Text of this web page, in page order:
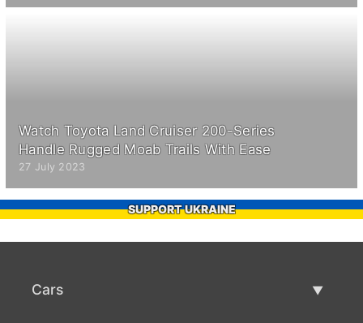
Watch Toyota Land Cruiser 200-Series
Handle Rugged Moab Trails With Ease
27 July 2023
SUPPORT UKRAINE
Cars